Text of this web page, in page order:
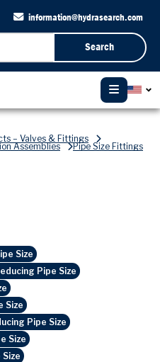
information@hydrasearch.com
Search
– Valves & Fittings
Assemblies Pipe Size Fittings
Size
Pipe Size
Size
Pipe Size
Size